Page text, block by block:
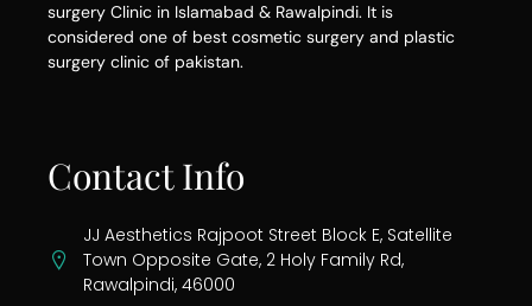
surgery Clinic in Islamabad & Rawalpindi. It is
considered one of best cosmetic surgery and plastic
surgery clinic of pakistan.
Contact Info
JJ Aesthetics Rajpoot Street Block E, Satellite
Town Opposite Gate, 2 Holy Family Rd,
Rawalpindi, 46000